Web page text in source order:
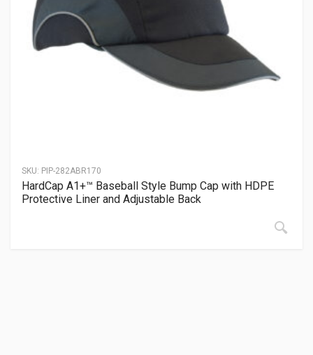
SKU: PIP-282ABR170
HardCap A1+™ Baseball Style Bump Cap with HDPE
Protective Liner and Adjustable Back